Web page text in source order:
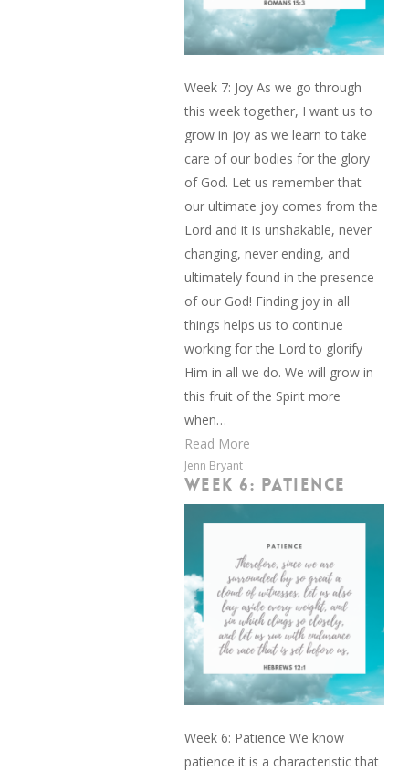
Week 7: Joy As we go through
this week together, I want us to
grow in joy as we learn to take
care of our bodies for the glory
of God. Let us remember that
our ultimate joy comes from the
Lord and it is unshakable, never
changing, never ending, and
ultimately found in the presence
of our God! Finding joy in all
things helps us to continue
working for the Lord to glorify
Him in all we do. We will grow in
this fruit of the Spirit more
when…
Read More
Jenn Bryant
WEEK 6: PATIENCE
Week 6: Patience We know
patience it is a characteristic that